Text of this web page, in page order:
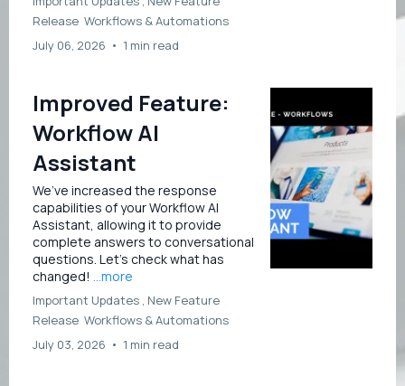
Release Workflows &Automations
July 06, 2026 • 1 min read
Improved Feature:
Workflow AI
Assistant
We’ve increased the response
capabilities of your Workflow AI
Assistant, allowing it to provide
complete answers to conversational
questions. Let’s check what has
changed! ...more
Important Updates , New Feature
Release Workflows &Automations
July 03, 2026 • 1 min read